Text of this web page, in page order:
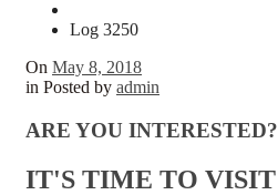
Log 3250
On May 8, 2018
in Posted by admin
ARE YOU INTERESTED?
IT'S TIME TO VISIT